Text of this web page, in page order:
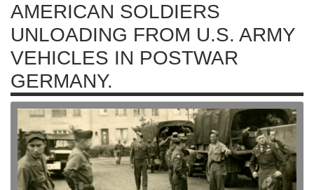
AMERICAN SOLDIERS
UNLOADING FROM U.S. ARMY
VEHICLES IN POSTWAR
GERMANY.